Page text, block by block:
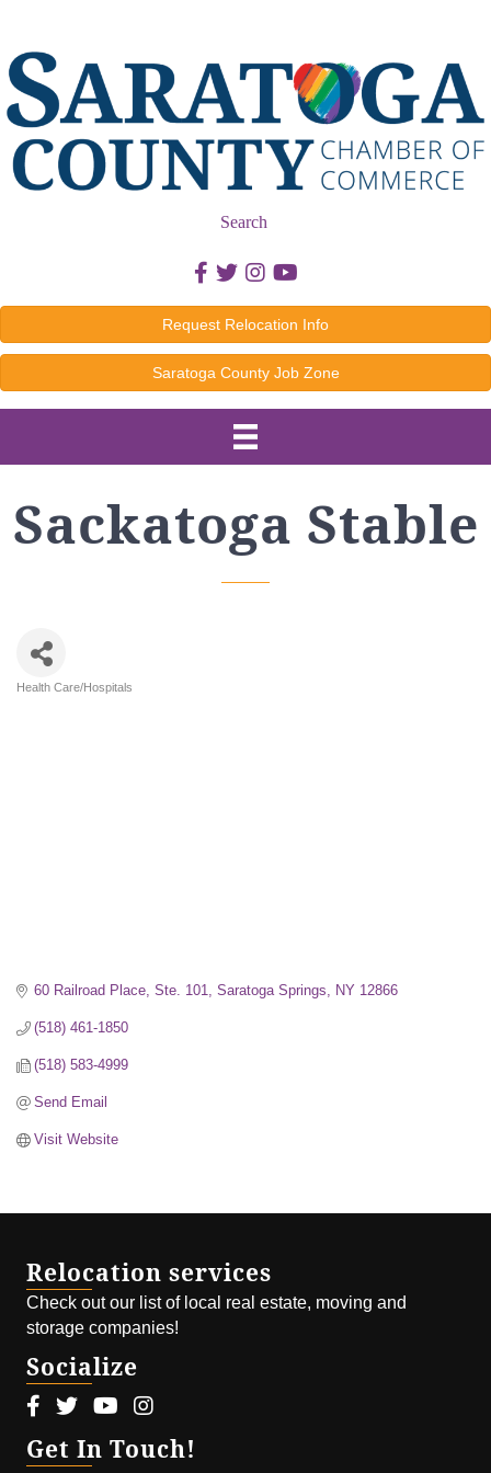
Search
Facebook icon
Twitter icon
Instagram icon
Youtube icon
Request Relocation Info
Saratoga County Job Zone
Sackatoga Stable
Health Care/Hospitals
60 Railroad Place, Ste. 101 Saratoga Springs NY 12866
(518) 461-1850
(518) 583-4999
Send Email
Visit Website
Relocation services
Check out our list of local real estate, moving and
storage companies!
Socialize
Facebook icon
Twitter icon
Youtube icon
Instagram icon
Get In Touch!